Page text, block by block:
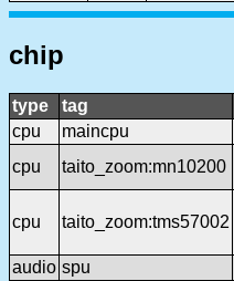
chip
type tag
cpu
maincpu
cpu
taito_zoom:mn10200
cpu taito_zoom:tms57002
audio spu